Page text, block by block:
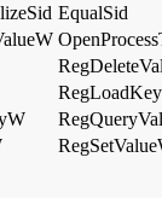
EqualSid